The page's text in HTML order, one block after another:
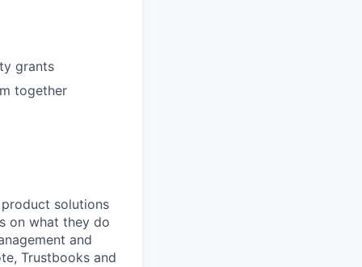
grants
together
solutions
on what they do
and
Trustbooks and